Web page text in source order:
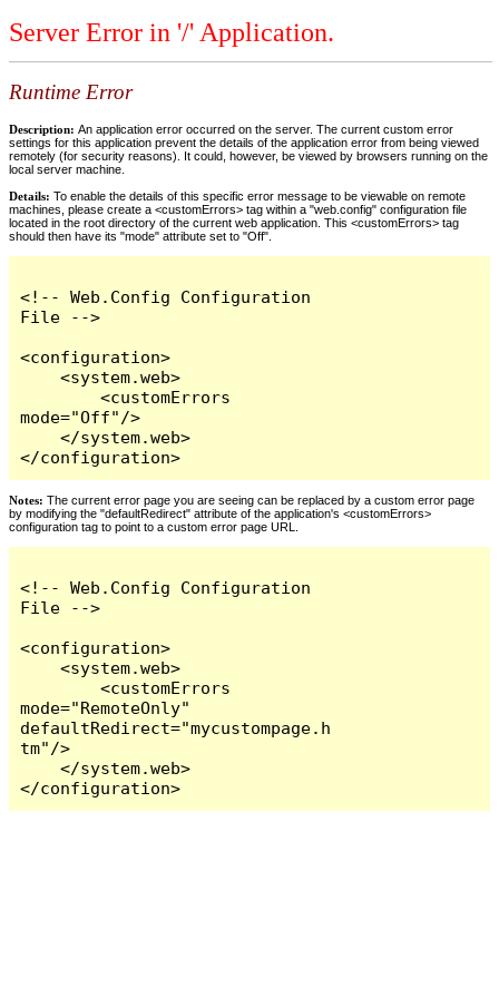
Server Error in '/' Application.
Runtime Error
Description: An application error occurred on the server. The current custom error
settings for this application prevent the details of the application error from being viewed
remotely (for security reasons). It could, however, be viewed by browsers running on the
local server machine.
Details: To enable the details of this specific error message to be viewable on remote
machines, please create a <customErrors> tag within a "web.config" configuration file
located in the root directory of the current web application. This <customErrors> tag
should then have its "mode" attribute set to "Off".
<!-- Web.Config Configuration
File -->
<configuration>
    <system.web>
        <customErrors
mode="Off"/>
    </system.web>
</configuration>
Notes: The current error page you are seeing can be replaced by a custom error page
by modifying the "defaultRedirect" attribute of the application's <customErrors>
configuration tag to point to a custom error page URL.
<!-- Web.Config Configuration
File -->
<configuration>
    <system.web>
        <customErrors
mode="RemoteOnly"
defaultRedirect="mycustompage.h
tm"/>
    </system.web>
</configuration>